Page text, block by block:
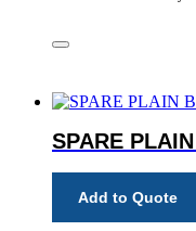
SPARE
Add to Quote